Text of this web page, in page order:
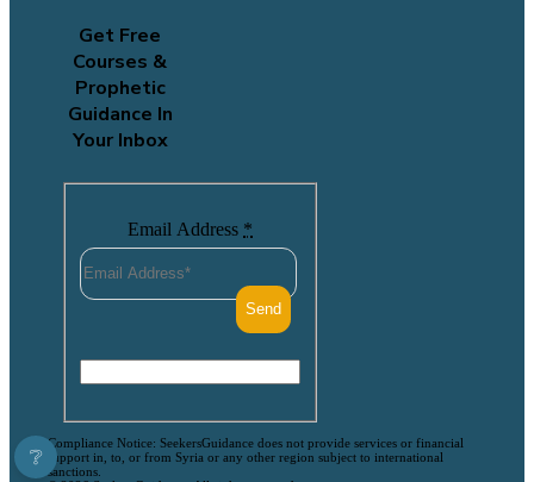
Get Free
Courses &
Prophetic
Guidance In
Your Inbox
Email Address *
Compliance Notice: SeekersGuidance does not provide services or financial
support in, to, or from Syria or any other region subject to international
sanctions.
❔